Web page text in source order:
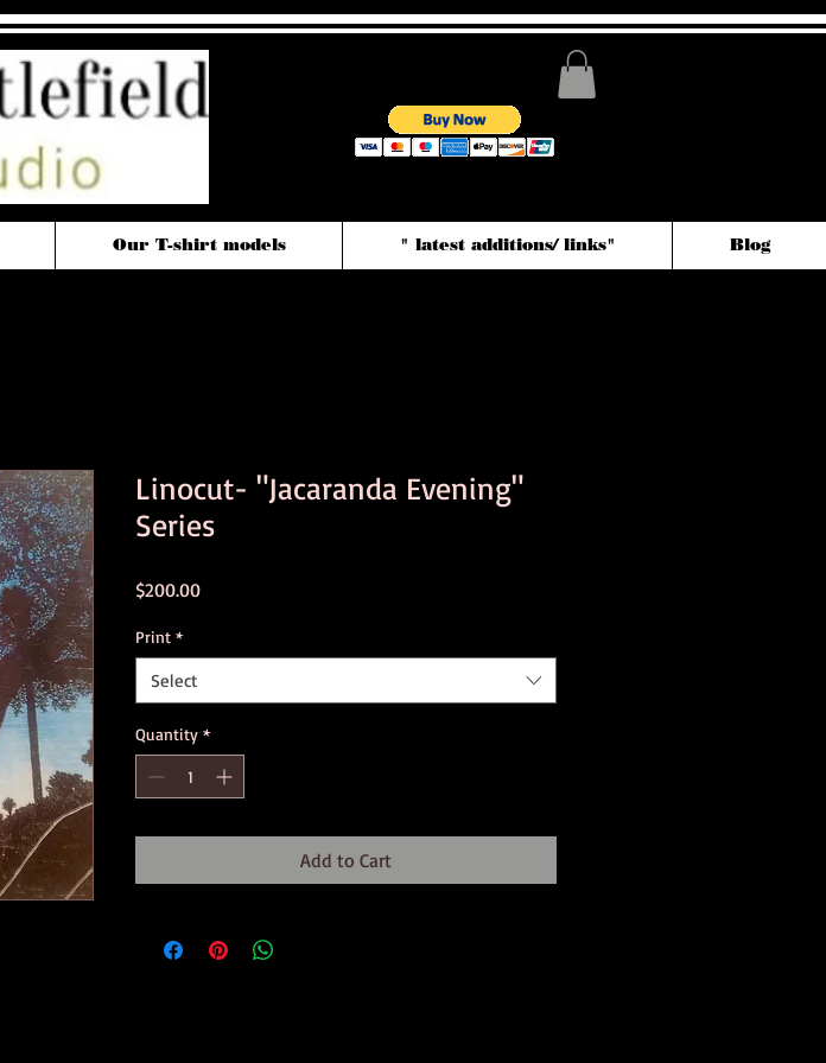
Our T-shirt models " latest additions/ links" Blog
Linocut- "Jacaranda Evening"
Series
$200.00Price
Print *
Select
Quantity *
Add to Cart